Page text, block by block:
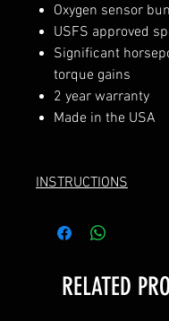
Oxygen sensor
USFS approved
Significant
torque gains
2 year warranty
Made in the USA
INSTRUCTIONS
RELATED